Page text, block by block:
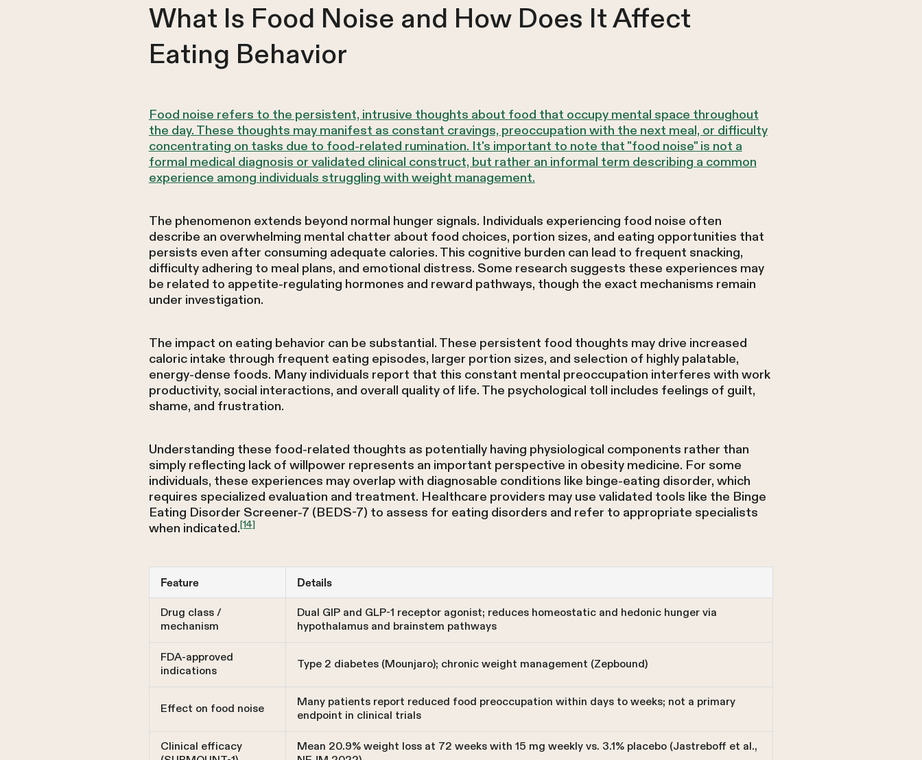
What Is Food Noise and How Does It Affect
Eating Behavior
Food noise refers to the persistent, intrusive thoughts about food that occupy mental space throughout
the day. These thoughts may manifest as constant cravings, preoccupation with the next meal, or difficulty
concentrating on tasks due to food-related rumination. It's important to note that "food noise" is not a
formal medical diagnosis or validated clinical construct, but rather an informal term describing a common
experience among individuals struggling with weight management.
The phenomenon extends beyond normal hunger signals. Individuals experiencing food noise often
describe an overwhelming mental chatter about food choices, portion sizes, and eating opportunities that
persists even after consuming adequate calories. This cognitive burden can lead to frequent snacking,
difficulty adhering to meal plans, and emotional distress. Some research suggests these experiences may
be related to appetite-regulating hormones and reward pathways, though the exact mechanisms remain
under investigation.
The impact on eating behavior can be substantial. These persistent food thoughts may drive increased
caloric intake through frequent eating episodes, larger portion sizes, and selection of highly palatable,
energy-dense foods. Many individuals report that this constant mental preoccupation interferes with work
productivity, social interactions, and overall quality of life. The psychological toll includes feelings of guilt,
shame, and frustration.
Understanding these food-related thoughts as potentially having physiological components rather than
simply reflecting lack of willpower represents an important perspective in obesity medicine. For some
individuals, these experiences may overlap with diagnosable conditions like binge-eating disorder, which
requires specialized evaluation and treatment. Healthcare providers may use validated tools like the Binge
Eating Disorder Screener-7 (BEDS-7) to assess for eating disorders and refer to appropriate specialists
when indicated.[14]
Feature Details
Drug class /
mechanism
Dual GIP and GLP-1 receptor agonist; reduces homeostatic and hedonic hunger via
hypothalamus and brainstem pathways
FDA-approved
indications
Type 2 diabetes (Mounjaro); chronic weight management (Zepbound)
Effect on food noise
Many patients report reduced food preoccupation within days to weeks; not a primary
endpoint in clinical trials
Clinical efficacy
Mean 20.9% weight loss at 72 weeks with 15 mg weekly vs. 3.1% placebo (Jastreboff et al.,